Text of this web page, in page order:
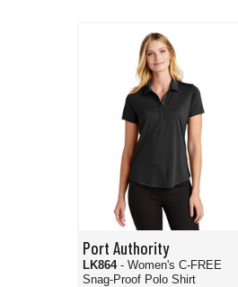
Port Authority
LK864 - Women's C-FREE
Snag-Proof Polo Shirt